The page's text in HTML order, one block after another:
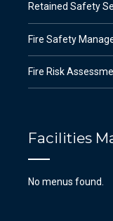
Retained Safety
Fire Safety
Fire Risk
Facilities
No menus found.